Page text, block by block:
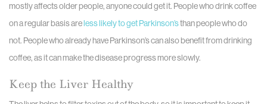
mostly affects older people, anyone could get it. People who drink coffee
on a regular basis areless likely to get Parkinson’sthan people who do
not. People who already have Parkinson’s can also benefit from drinking
coffee, as it can make the disease progress more slowly.
Keep the Liver Healthy